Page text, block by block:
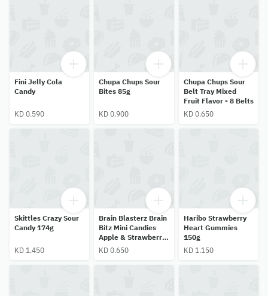
Fini Jelly Cola
Candy
KD 0.590
Chupa Chups Sour
Bites 85g
KD 0.900
Chupa Chups Sour
Belt Tray Mixed
Fruit Flavor - 8 Belts
KD 0.650
Skittles Crazy Sour
Candy 174g
KD 1.450
Brain Blasterz Brain
Bitz Mini Candies
Apple & Strawberry
Flavor
KD 0.650
Haribo Strawberry
Heart Gummies
150g
KD 1.150